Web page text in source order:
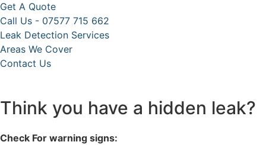
Get A Quote
Call Us - 07577 715 662
Leak Detection Services
Areas We Cover
Contact Us
Think you have a hidden leak?
Check For warning signs: